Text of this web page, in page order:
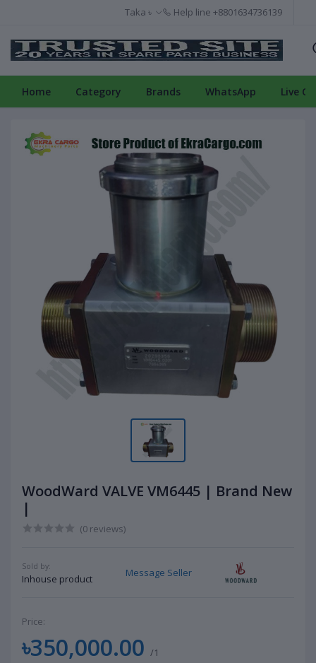
Taka ৳ Help line +8801634736139
Home Category Brands WhatsApp Live
WoodWard VALVE VM6445 | Brand New
|
(0 reviews)
Sold by:
Inhouse product
Message Seller
Price:
৳350,000.00 /1